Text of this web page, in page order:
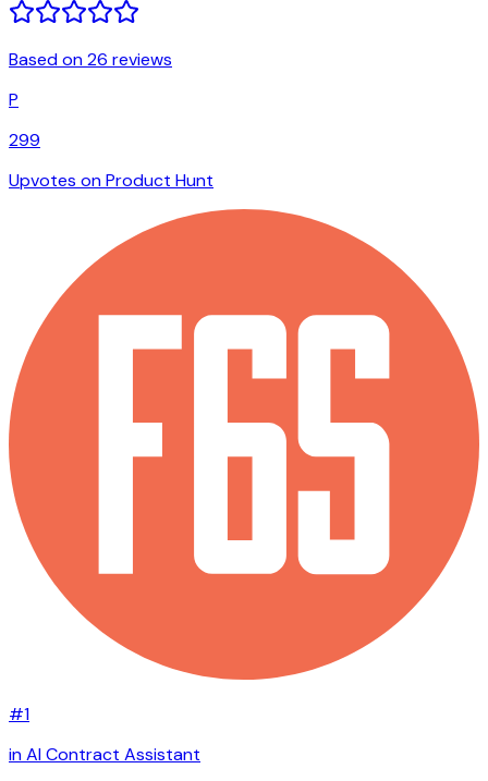
Based on 26 reviews
P
299
Upvotes on Product Hunt
#1
in AI Contract Assistant